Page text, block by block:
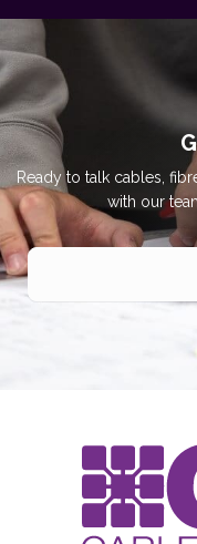
Ready to talk cables,
with our